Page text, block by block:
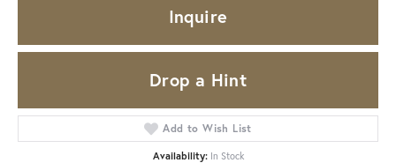
Inquire
Drop a Hint
Add to Wish List
Availability: In Stock